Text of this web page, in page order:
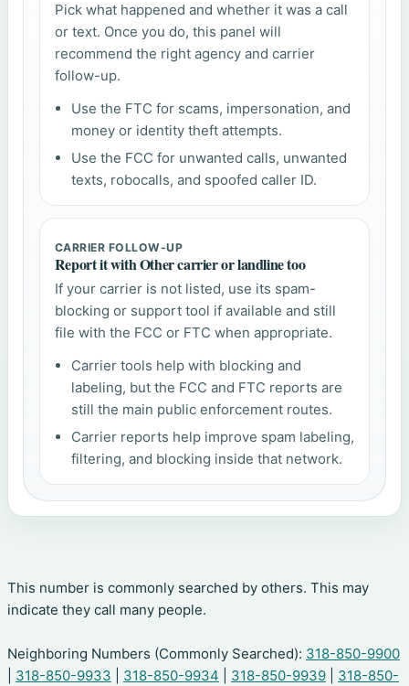
Pick what happened and whether it was a call
or text. Once you do, this panel will
recommend the right agency and carrier
follow-up.
Use the FTC for scams, impersonation, and
money or identity theft attempts.
Use the FCC for unwanted calls, unwanted
texts, robocalls, and spoofed caller ID.
CARRIER FOLLOW-UP
Report it with Other carrier or landline too
If your carrier is not listed, use its spam-
blocking or support tool if available and still
file with the FCC or FTC when appropriate.
Carrier tools help with blocking and
labeling, but the FCC and FTC reports are
still the main public enforcement routes.
Carrier reports help improve spam labeling,
filtering, and blocking inside that network.
This number is commonly searched by others. This may
indicate they call many people.
Neighboring Numbers (Commonly Searched): 318-850-9900
318-850-9933 318-850-9934 318-850-9939
318-850-